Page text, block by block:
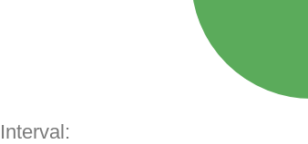
Interval: